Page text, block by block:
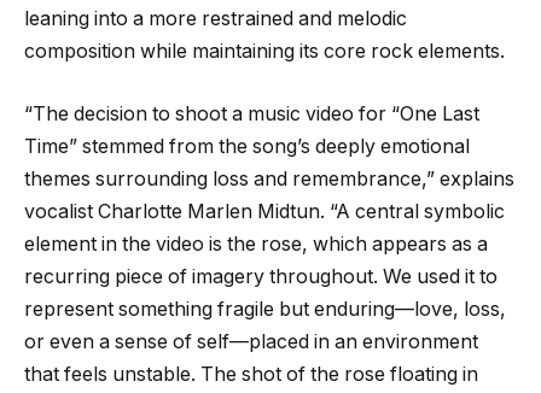
leaning into a more restrained and melodic
composition while maintaining its core rock elements.
“The decision to shoot a music video for “One Last
Time” stemmed from the song’s deeply emotional
themes surrounding loss and remembrance,” explains
vocalist Charlotte Marlen Midtun. “A central symbolic
element in the video is the rose, which appears as a
recurring piece of imagery throughout. We used it to
represent something fragile but enduring—love, loss,
or even a sense of self—placed in an environment
that feels unstable. The shot of the rose floating in